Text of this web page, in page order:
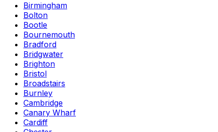
Birmingham
Bolton
Bootle
Bournemouth
Bradford
Bridgwater
Brighton
Bristol
Broadstairs
Burnley
Cambridge
Canary Wharf
Cardiff